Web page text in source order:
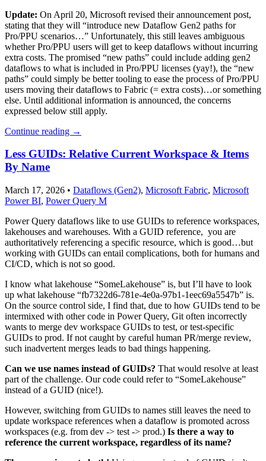
Update: On April 20, Microsoft revised their announcement post,
stating that they will “introduce new Dataflow Gen2 paths for
Pro/PPU scenarios…” Unfortunately, this still leaves ambiguous
whether Pro/PPU users will get to keep dataflows without incurring
extra costs. The promised “new paths” could include adding gen2
dataflows to what is included in Pro/PPU licenses (yay!), the “new
paths” could simply be better tooling to ease the process of Pro/PPU
users moving their dataflows to Fabric (= extra costs)…or something
else. Until additional information is announced, the concerns
expressed below still apply.
Continue reading →
Less GUIDs: Relative Current Workspace & Items
By Name
March 17, 2026 • Dataflows (Gen2), Microsoft Fabric, Microsoft
Power BI, Power Query M
Power Query dataflows like to use GUIDs to reference workspaces,
lakehouses and warehouses. With a GUID reference, you are
authoritatively referencing a specific resource, which is good…but
working with GUIDs can entail complications, both for humans and
CI/CD, which is not so good.
I know what lakehouse “SomeLakehouse” is, but I’ll have to look
up what lakehouse “fb7322d6-781e-4e0a-97b1-1eec69a5547b” is.
On the source control side, I find that, due to how GUIDs tend to be
intermixed with other code in Power Query, Git often incorrectly
wants to merge dev workspace GUIDs to test, or test-specific
GUIDs to prod. If not caught by careful human PR/merge review,
such inadvertent merges leads to bad things happening.
Can we use names instead of GUIDs? That would resolve at least
part of the challenge. Our code could refer to “SomeLakehouse”
instead of a GUID (nice!).
However, switching from GUIDs to names still leaves the need to
update workspace references when a dataflow is promoted across
workspaces (e.g. from dev -> test -> prod.) Is there a way to
reference the current workspace, regardless of its name?